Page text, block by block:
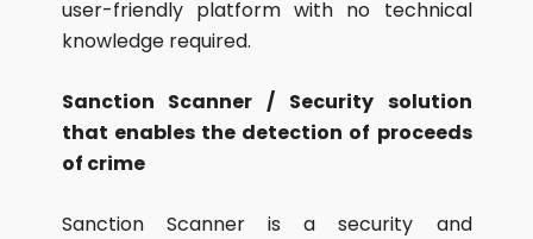
user-friendly platform with no technical
knowledge required.
Sanction Scanner / Security solution
that enables the detection of proceeds
of crime
Sanction Scanner is a security and